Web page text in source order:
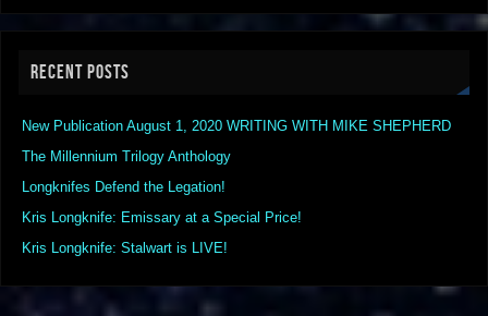
RECENT POSTS
New Publication August 1, 2020 WRITING WITH MIKE SHEPHERD
The Millennium Trilogy Anthology
Longknifes Defend the Legation!
Kris Longknife: Emissary at a Special Price!
Kris Longknife: Stalwart is LIVE!